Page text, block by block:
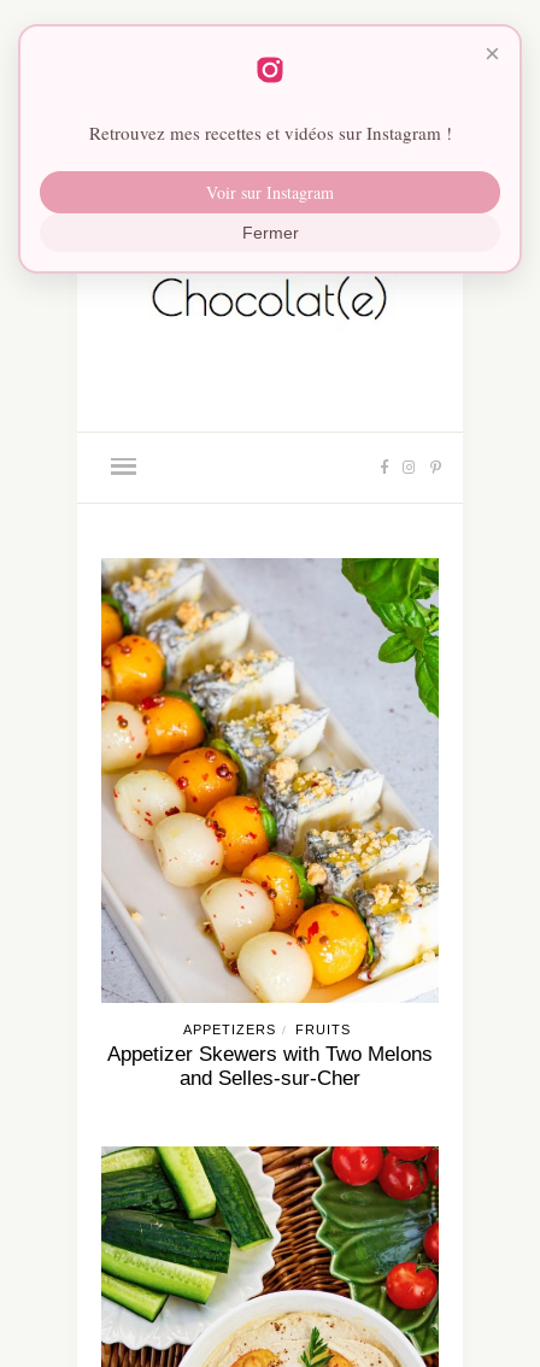
APPETIZERS / FRUITS
Appetizer Skewers with Two Melons
and Selles-sur-Cher
×
Retrouvez mes recettes et vidéos sur Instagram !
Voir sur Instagram
Fermer